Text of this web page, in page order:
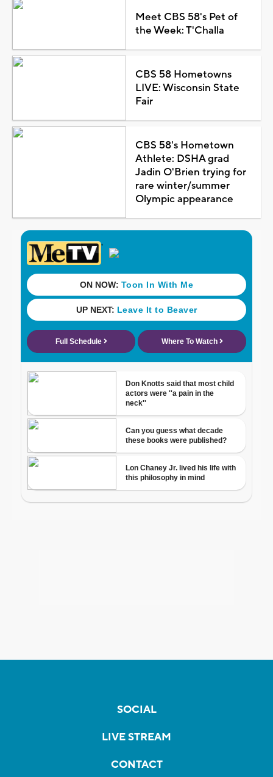
Meet CBS 58's Pet of
the Week: T'Challa
CBS 58 Hometowns
LIVE: Wisconsin State
Fair
CBS 58's Hometown
Athlete: DSHA grad
Jadin O'Brien trying for
rare winter/summer
Olympic appearance
SOCIAL
LIVE STREAM
CONTACT